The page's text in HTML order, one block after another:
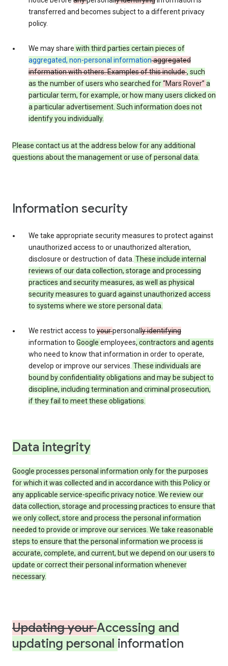
transferred and becomes subject to a different privacy
policy.
We may share with third parties certain pieces of
aggregated, non-personal informationaggregated
information with others. Examples of this include, such
as the number of users who searched for“Mars Rover” a
particular term, for example, or how many users clicked on
a particular advertisement. Such information does not
identify you individually.
Please contact us at the address below for any additional
questions about the management or use of personal data.
Information security
We take appropriate security measures to protect against
unauthorized access to or unauthorized alteration,
disclosure or destruction of data. These include internal
reviews of our data collection, storage and processing
practices and security measures, as well as physical
security measures to guard against unauthorized access
to systems where we store personal data.
We restrict access to yourpersonally identifying
information to Google employees, contractors and agents
who need to know that information in order to operate,
develop or improve our services. These individuals are
bound by confidentiality obligations and may be subject to
discipline, including termination and criminal prosecution,
if they fail to meet these obligations.
Data integrity
Google processes personal information only for the purposes
for which it was collected and in accordance with this Policy or
any applicable service-specific privacy notice. We review our
data collection, storage and processing practices to ensure that
we only collect, store and process the personal information
needed to provide or improve our services. We take reasonable
steps to ensure that the personal information we process is
accurate, complete, and current, but we depend on our users to
update or correct their personal information whenever
necessary.
Updating yourAccessing and
updating personal information